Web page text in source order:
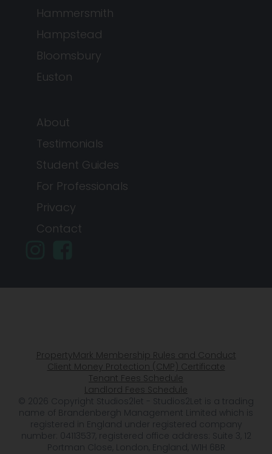
Hammersmith
Hampstead
Bloomsbury
Euston
About
Testimonials
Student Guides
For Professionals
Privacy
Contact
PropertyMark Membership Rules and Conduct
Client Money Protection (CMP) Certificate
Tenant Fees Schedule
Landlord Fees Schedule
© 2026 Copyright Studios2let - Studios2Let is a trading
name of Brandenbergh Management Limited which is
registered in England under registered company
number: 04113537, registered office address: Suite 3, 12
Portman Close, London, England, W1H 6BR